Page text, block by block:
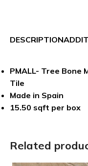
DESCRIPTION
PMALL- Tree Bone
Tile
Made in Spain
15.50 sqft per box
Related